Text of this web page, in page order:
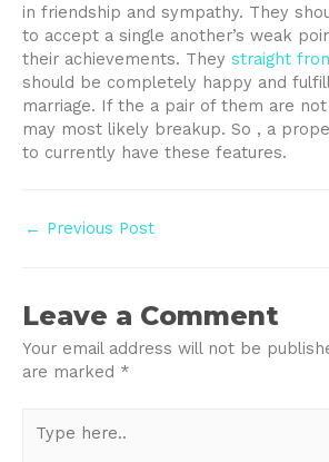
in friendship and sympathy. They
to accept a single another’s weak
their achievements. They straight
should be completely happy and
marriage. If the a pair of them are
may most likely breakup. So , a
to currently have these features.
Post
navigation
← Previous Post
Leave a Comment
Your email address will not be
are marked *
here..